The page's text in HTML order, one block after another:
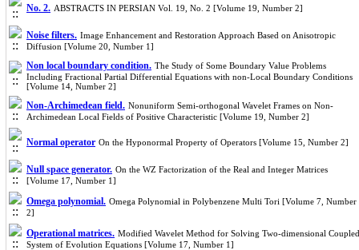
No. 2. ABSTRACTS IN PERSIAN Vol. 19, No. 2 [Volume 19, Number 2]
Noise filters. Image Enhancement and Restoration Approach Based on Anisotropic
Diffusion [Volume 20, Number 1]
Non local boundary condition. The Study ‎of ‎S‎ome Boundary Value Problems
Including Fractional ‎Partial ‎Differential‎ Equations with non-Local Boundary Conditions
[Volume 14, Number 2]
Non-Archimedean field. Nonuniform Semi-orthogonal Wavelet Frames on Non-
Archimedean Local Fields of Positive Characteristic [Volume 19, Number 2]
Normal operator On the Hyponormal Property of Operators [Volume 15, Number 2]
Null space generator. On the WZ Factorization of the Real and Integer Matrices
[Volume 17, Number 1]
Omega polynomial. Omega Polynomial in Polybenzene Multi Tori [Volume 7, Number
2]
Operational matrices. Modified Wavelet Method for Solving Two-dimensional Coupled
System of Evolution Equations [Volume 17, Number 1]